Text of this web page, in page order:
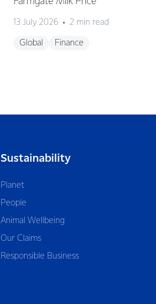
13 July 2026 2 min read
Global Finance
Sustainability
Planet
People
Animal Wellbeing
Our Claims
Responsible Business